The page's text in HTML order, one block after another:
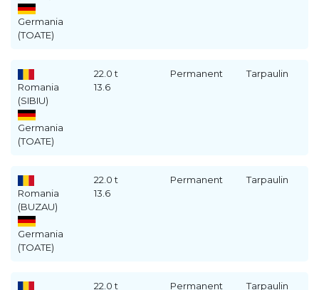
Germania
(TOATE)
Romania
(SIBIU)
Germania
(TOATE)
22.0 t
13.6
Permanent Tarpaulin
Romania
(BUZAU)
Germania
(TOATE)
22.0 t
13.6
Permanent Tarpaulin
22.0 t
Permanent Tarpaulin